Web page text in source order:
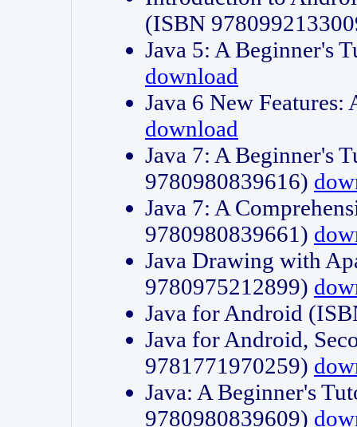
(ISBN
Java 5: A Beginner's
download
Java 6 New
download
Java 7: A Beginner's
9780980839616)
Java 7: A
9780980839661)
Java Drawing with
9780975212899)
Java for Android
Java for Android,
9781771970259)
Java: A Beginner's
9780980839609)